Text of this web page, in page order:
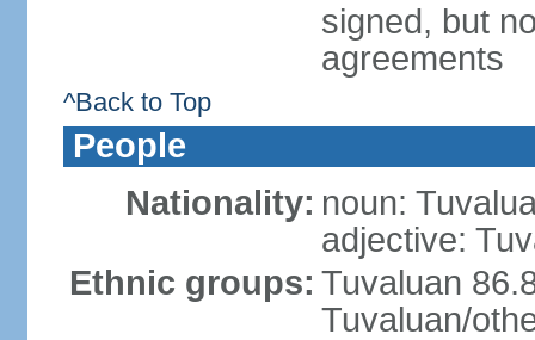
signed, but
agreements
^Back to Top
People
Nationality: noun:
adjective:
Ethnic groups: Tuvaluan
Tuvaluan/